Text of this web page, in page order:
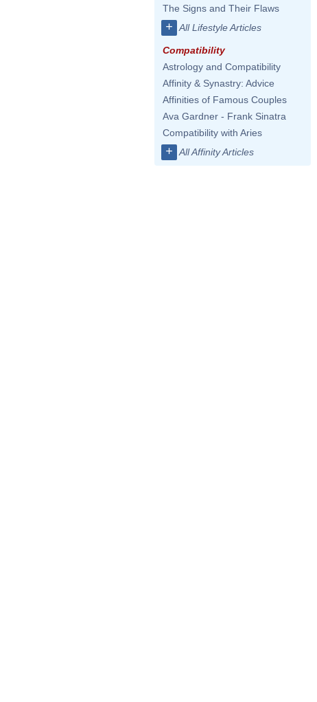
The Signs and Their Flaws
+ All Lifestyle Articles
Compatibility
Astrology and Compatibility
Affinity & Synastry: Advice
Affinities of Famous Couples
Ava Gardner - Frank Sinatra
Compatibility with Aries
+ All Affinity Articles